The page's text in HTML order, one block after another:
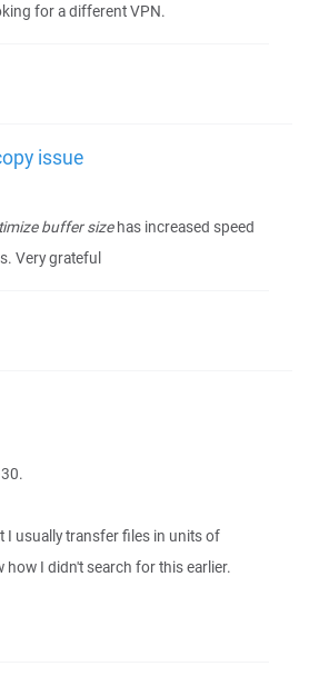
for a different VPN.
issue
buffer sizehas increased speed
Very grateful
I usually transfer files in units of
how I didn't search for this earlier.